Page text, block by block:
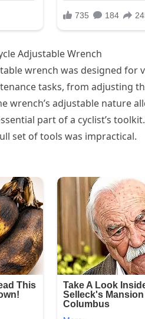
Adjustable Wrench
wrench was designed for
tasks, from adjusting
wrench’s adjustable nature
part of a cyclist’s
set of tools was impractical.